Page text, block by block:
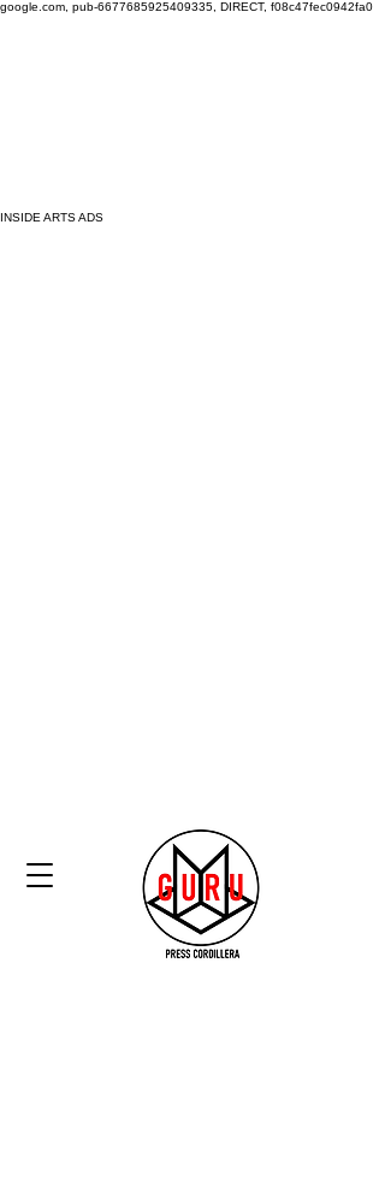
google.com, pub-6677685925409335, DIRECT, f08c47fec0942fa0
INSIDE ARTS ADS